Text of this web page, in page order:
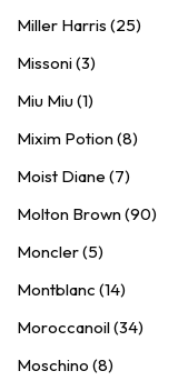
Miller Harris (25)
Missoni (3)
Miu Miu (1)
Mixim Potion (8)
Moist Diane (7)
Molton Brown (90)
Moncler (5)
Montblanc (14)
Moroccanoil (34)
Moschino (8)